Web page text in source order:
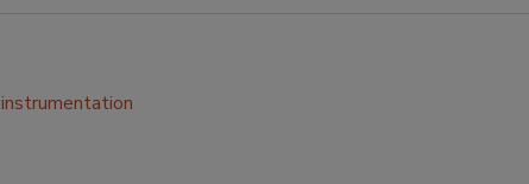
instrumentation